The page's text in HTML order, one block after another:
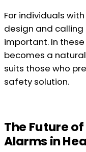
For individuals
design and
important. In
becomes a
suits those who
safety solution.
The Future
Alarms in